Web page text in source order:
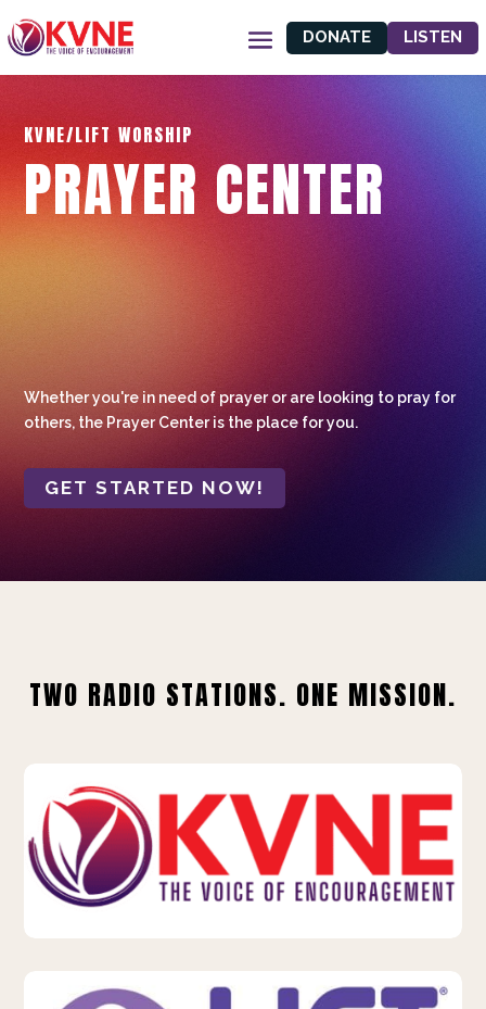
DONATE LISTEN
KVNE/LIFT WORSHIP
PRAYER CENTER
Whether you're in need of prayer or are looking to pray for
others, the Prayer Center is the place for you.
GET STARTED NOW!
TWO RADIO STATIONS. ONE MISSION.